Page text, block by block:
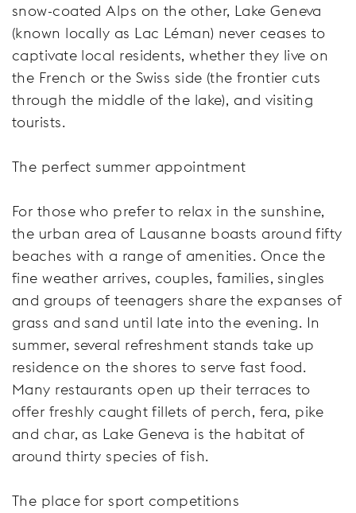
snow-coated Alps on the other, Lake Geneva
(known locally as Lac Léman) never ceases to
captivate local residents, whether they live on
the French or the Swiss side (the frontier cuts
through the middle of the lake), and visiting
tourists.
The perfect summer appointment
For those who prefer to relax in the sunshine,
the urban area of Lausanne boasts around fifty
beaches with a range of amenities. Once the
fine weather arrives, couples, families, singles
and groups of teenagers share the expanses of
grass and sand until late into the evening. In
summer, several refreshment stands take up
residence on the shores to serve fast food.
Many restaurants open up their terraces to
offer freshly caught fillets of perch, fera, pike
and char, as Lake Geneva is the habitat of
around thirty species of fish.
The place for sport competitions